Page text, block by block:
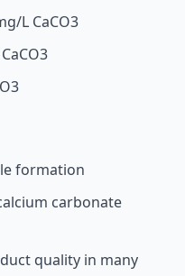
L CaCO3
formation
carbonate
quality in many